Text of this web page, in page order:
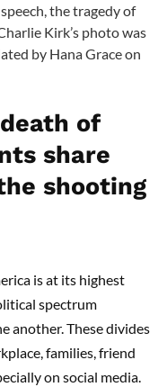
the tragedy of
Kirk’s photo was
by Hana Grace on
of
share
shooting
is at its highest
spectrum
another. These divides
families, friend
on social media.